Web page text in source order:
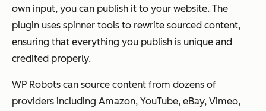
own input, you can publish it to your website. The
plugin uses spinner tools to rewrite sourced content,
ensuring that everything you publish is unique and
credited properly.
WP Robots can source content from dozens of
providers including Amazon, YouTube, eBay, Vimeo,